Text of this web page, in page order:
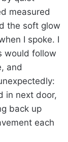
measured
the soft glow
I spoke. I
would follow
and
in next door,
back up
each